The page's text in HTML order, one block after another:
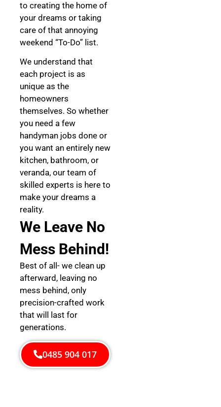
to creating the home of
your dreams or taking
care of that annoying
weekend “To-Do” list.
We understand that
each project is as
unique as the
homeowners
themselves. So whether
you need a few
handyman jobs done or
you want an entirely new
kitchen, bathroom, or
veranda, our team of
skilled experts is here to
make your dreams a
reality.
We Leave No
Mess Behind!
Best of all- we clean up
afterward, leaving no
mess behind, only
precision-crafted work
that will last for
generations.
0485 904 017